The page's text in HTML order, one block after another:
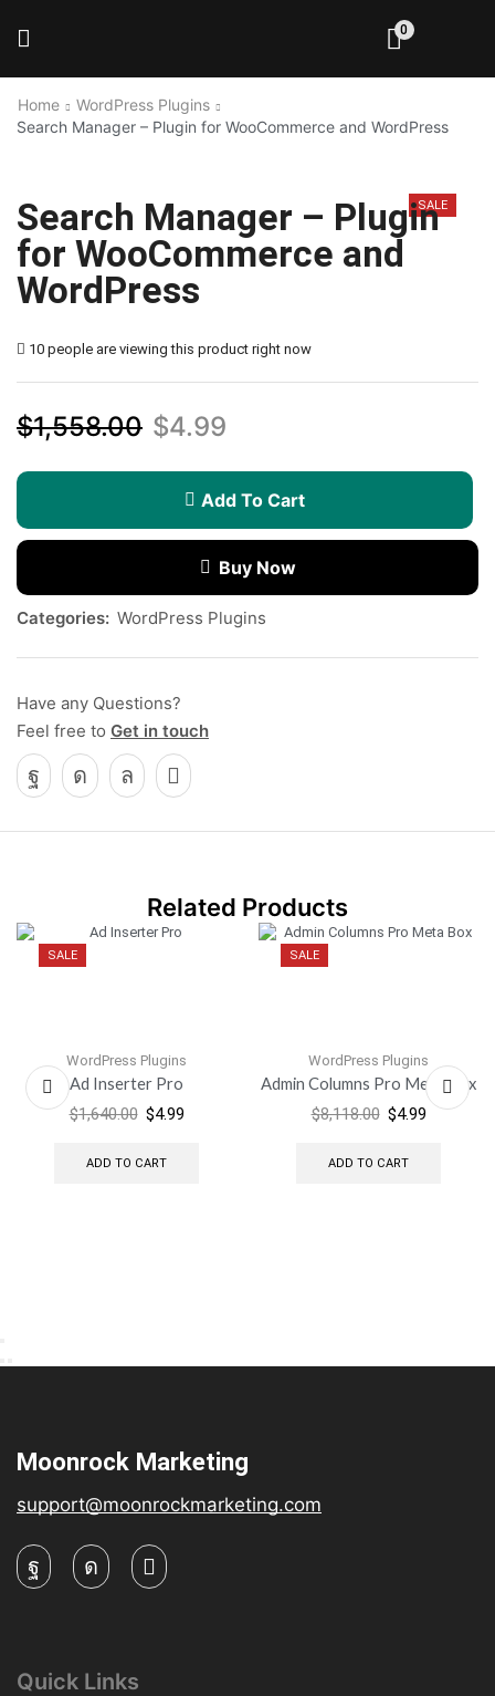
0
Home
WordPress Plugins
Search Manager – Plugin for WooCommerce and WordPress
SALE
Search Manager – Plugin
for WooCommerce and
WordPress
10 people are viewing this product right now
$1,558.00 $4.99
Add To Cart
Buy Now
Categories: WordPress Plugins
Have any Questions?
Feel free to Get in touch
Related Products
SALE
WordPress Plugins
Ad Inserter Pro
$1,640.00 $4.99
ADD TO CART
SALE
WordPress Plugins
Admin Columns Pro Meta Box
$8,118.00 $4.99
ADD TO CART
Moonrock Marketing
support@moonrockmarketing.com
Quick Links